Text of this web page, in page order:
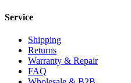
Service
Shipping
Returns
Warranty & Repair
FAQ